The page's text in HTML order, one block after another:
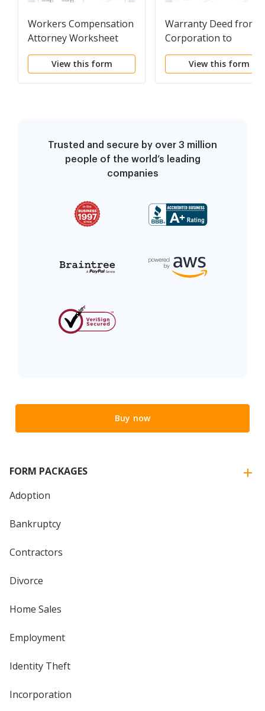
Workers Compensation
Attorney Worksheet
Settlement for Lump
Sum or Structural Type
View this form
Warranty Deed from
Corporation to
Corporation
View this form
Trusted and secure by over 3 million
people of the world’s leading
companies
Buy now
FORM PACKAGES
Adoption
Bankruptcy
Contractors
Divorce
Home Sales
Employment
Identity Theft
Incorporation